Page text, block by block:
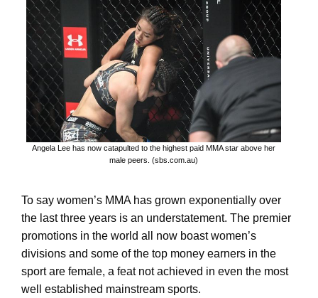
Angela Lee has now catapulted to the highest paid MMA star above her
male peers. (sbs.com.au)
To say women’s MMA has grown exponentially over
the last three years is an understatement. The premier
promotions in the world all now boast women’s
divisions and some of the top money earners in the
sport are female, a feat not achieved in even the most
well established mainstream sports.